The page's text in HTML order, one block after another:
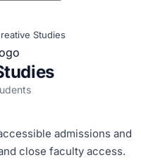
Studies
admissions and
close faculty access.